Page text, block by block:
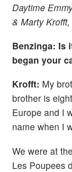
Daytime
& Marty
Benzinga: Is
began your
Krofft: My
brother is
Europe and I
name when I
We were at
Les Poupees